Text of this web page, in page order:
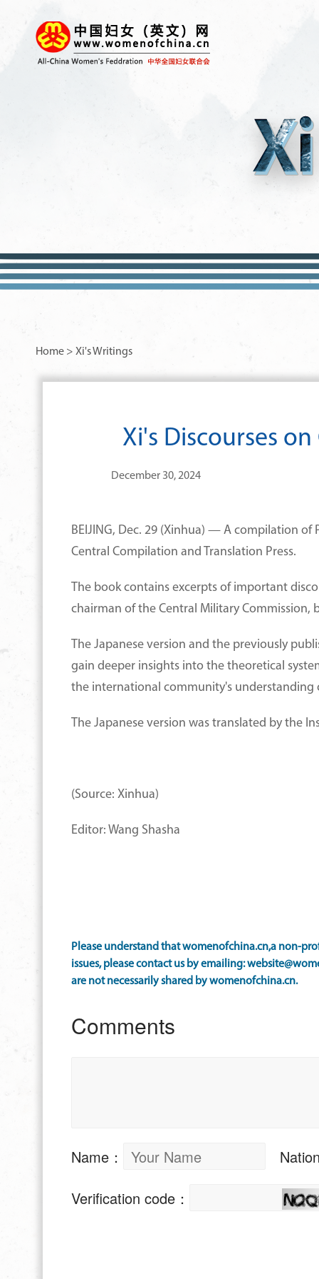
Home > Xi's Writings
Xi's Discourses
December 30, 2024
BEIJING, Dec. 29 (Xinhua) — A compilation
Central Compilation and Translation Press.
The book contains excerpts of important
chairman of the Central Military Commission,
The Japanese version and the previously
gain deeper insights into the theoretical
the international community's
The Japanese version was translated by the
(Source: Xinhua)
Editor: Wang Shasha
Please understand that womenofchina.cn,a non-
issues, please contact us by emailing:
are not necessarily shared by womenofchina.cn.